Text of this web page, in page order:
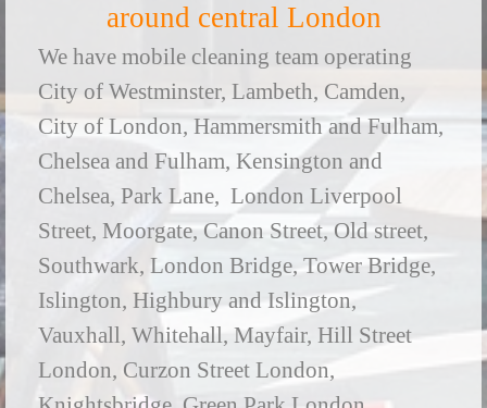
around central London
We have mobile cleaning team operating
City of Westminster, Lambeth, Camden,
City of London, Hammersmith and Fulham,
Chelsea and Fulham, Kensington and
Chelsea, Park Lane, London Liverpool
Street, Moorgate, Canon Street, Old street,
Southwark, London Bridge, Tower Bridge,
Islington, Highbury and Islington,
Vauxhall, Whitehall, Mayfair, Hill Street
London, Curzon Street London,